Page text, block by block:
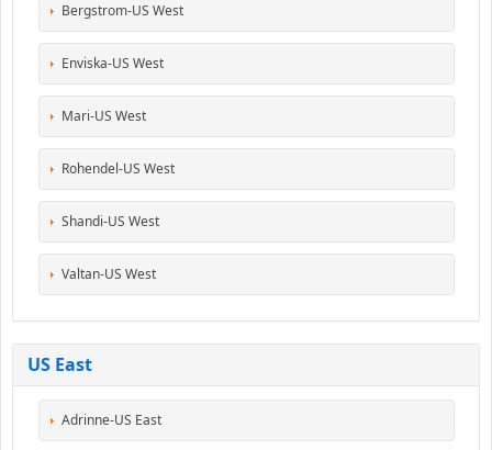
Bergstrom-US West
Enviska-US West
Mari-US West
Rohendel-US West
Shandi-US West
Valtan-US West
US East
Adrinne-US East